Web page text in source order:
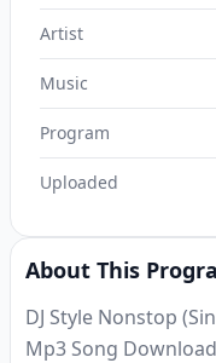
Artist
Music
Program
Uploaded
About This
DJ Style Nonstop
Mp3 Song Download